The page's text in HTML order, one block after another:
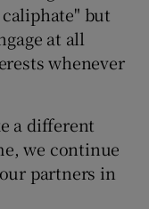
but
at all
whenever
a different
we continue
partners in